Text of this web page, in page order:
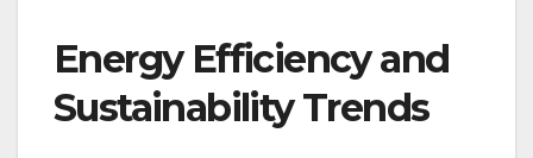
Energy Efficiency and
Sustainability Trends